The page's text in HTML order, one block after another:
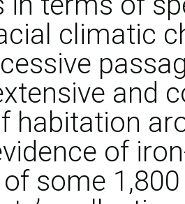
climatic
and
habitation
of
some